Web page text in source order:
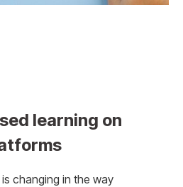
learning on
changing in the way